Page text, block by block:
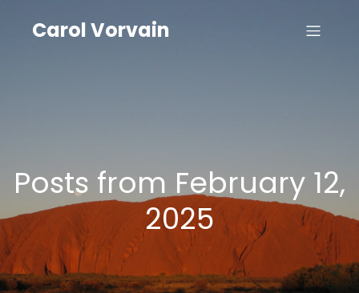
Carol Vorvain
Posts from February 12,
2025